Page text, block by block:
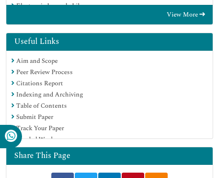
Electronic Journals Library
Hamdard University
EBSCO A-Z
OCLC- WorldCat
SWB online catalog
Virtual Library of Biology (vifabio)
Publons
Geneva Foundation for Medical Education and Research
Euro Pub
Google Scholar
View More
Useful Links
Aim and Scope
Peer Review Process
Citations Report
Indexing and Archiving
Table of Contents
Submit Paper
Track Your Paper
Funded Work
Share This Page